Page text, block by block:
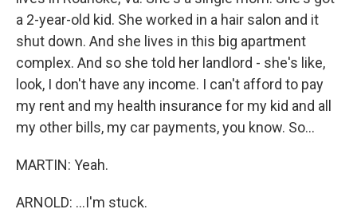
a 2-year-old kid. She worked in a hair salon and it
shut down. And she lives in this big apartment
complex. And so she told her landlord - she's like,
look, I don't have any income. I can't afford to pay
my rent and my health insurance for my kid and all
my other bills, my car payments, you know. So...
MARTIN: Yeah.
ARNOLD: ...I'm stuck.